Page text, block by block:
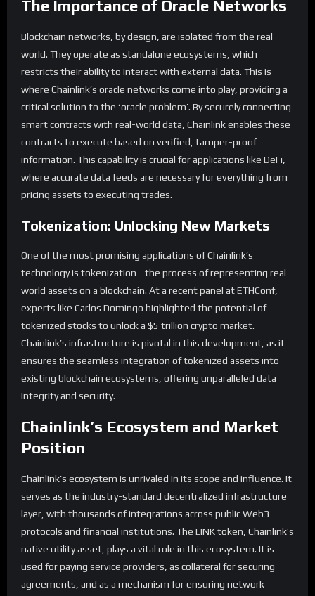
The Importance of Oracle Networks
Blockchain networks, by design, are isolated from the real
world. They operate as standalone ecosystems, which
restricts their ability to interact with external data. This is
where Chainlink’s oracle networks come into play, providing a
critical solution to the ‘oracle problem’. By securely connecting
smart contracts with real-world data, Chainlink enables these
contracts to execute based on verified, tamper-proof
information. This capability is crucial for applications like DeFi,
where accurate data feeds are necessary for everything from
pricing assets to executing trades.
Tokenization: Unlocking New Markets
One of the most promising applications of Chainlink’s
technology is tokenization—the process of representing real-
world assets on a blockchain. At a recent panel at ETHConf,
experts like Carlos Domingo highlighted the potential of
tokenized stocks to unlock a $5 trillion crypto market.
Chainlink’s infrastructure is pivotal in this development, as it
ensures the seamless integration of tokenized assets into
existing blockchain ecosystems, offering unparalleled data
integrity and security.
Chainlink’s Ecosystem and Market
Position
Chainlink’s ecosystem is unrivaled in its scope and influence. It
serves as the industry-standard decentralized infrastructure
layer, with thousands of integrations across public Web3
protocols and financial institutions. The LINK token, Chainlink’s
native utility asset, plays a vital role in this ecosystem. It is
used for paying service providers, as collateral for securing
agreements, and as a mechanism for ensuring network